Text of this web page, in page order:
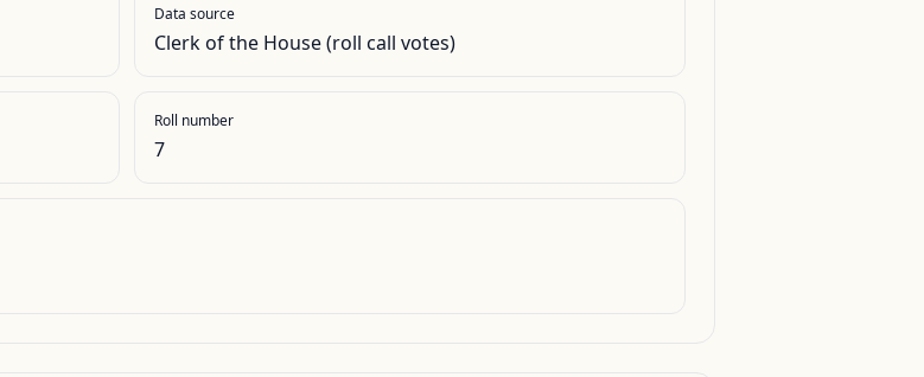
Data source
Clerk of the House (roll call votes)
Roll number
7